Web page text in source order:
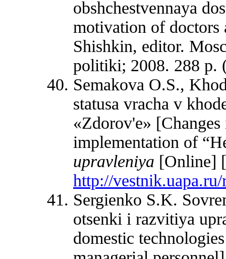
obshchestvennaya
motivation of doctors
Shishkin, editor.
politiki; 2008. 288 p.
Semakova O.S.,
statusa vracha v
«Zdorov'e»
implementation of
upravleniya [Online]
http://
Sergienko S.K.
otsenki i razvitiya
domestic